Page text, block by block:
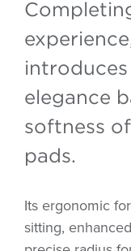
elegance
softness
pads.
Its ergonomic
sitting,